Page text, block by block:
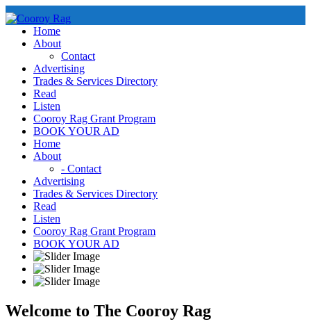
Skip
to
contentHome
About
Contact
Advertising
Trades & Services Directory
Read
Listen
Cooroy Rag Grant Program
BOOK YOUR AD
Home
About
- Contact
Advertising
Trades & Services Directory
Read
Listen
Cooroy Rag Grant Program
BOOK YOUR AD
Welcome to The Cooroy Rag